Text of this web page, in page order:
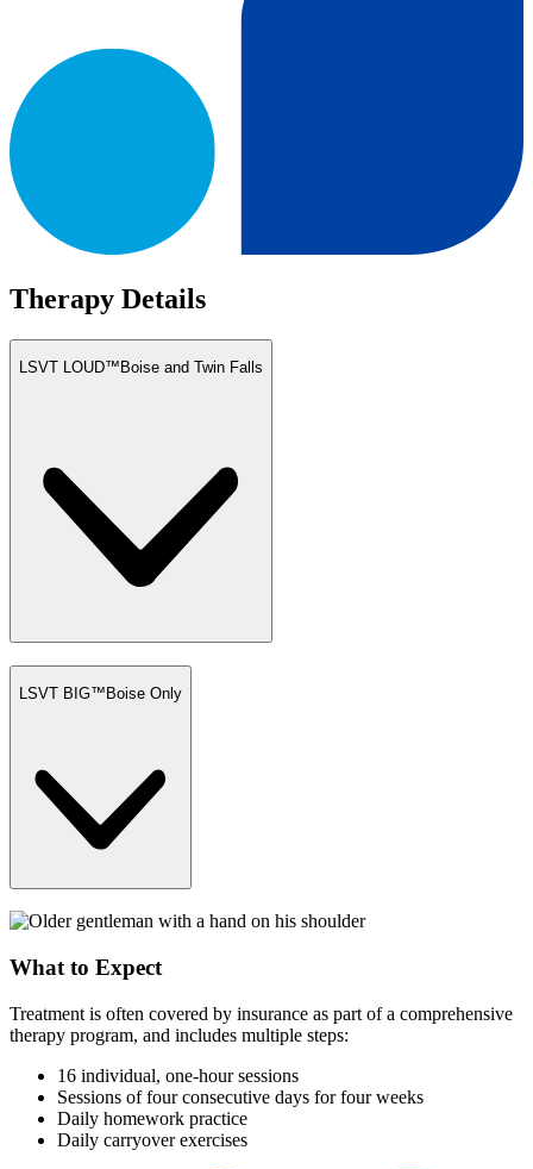
Therapy Details
LSVT LOUD™ Boise and Twin Falls
LSVT BIG™ Boise Only
What to Expect
Treatment is often covered by insurance as part of a comprehensive
therapy program, and includes multiple steps:
16 individual, one-hour sessions
Sessions of four consecutive days for four weeks
Daily homework practice
Daily carryover exercises